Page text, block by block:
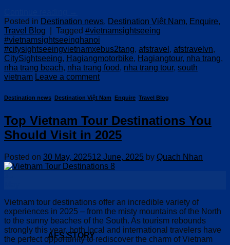
AFS STORY
Posted in Destination news, Destination Việt Nam, Enquire,
Travel Blog
Tagged #vietnamsightseeing
#vietnamsightseeinghanoi
#citysightseeingvietnamxebus2tang, afstravel , afstravelvn,
CitySightseeing, Hagiangmotorbike, Hagiangtour, nha trang,
nha trang beach, nha trang food, nha trang tour, south
vietnam Leave a comment
Destination news Destination Việt Nam Enquire Travel Blog
Top Vietnam Tour Destinations You
Should Visit in 2025
Posted on 30 May, 202512 June, 2025 by Quach Nhan
Vietnam tour destinations offer an incredible variety of
experiences in 2025 – from the misty mountains of the North
to the sunny beaches of the South. As tourism rebounds
strongly this year, both local and international travelers have
the perfect opportunity to rediscover the charm of Vietnam